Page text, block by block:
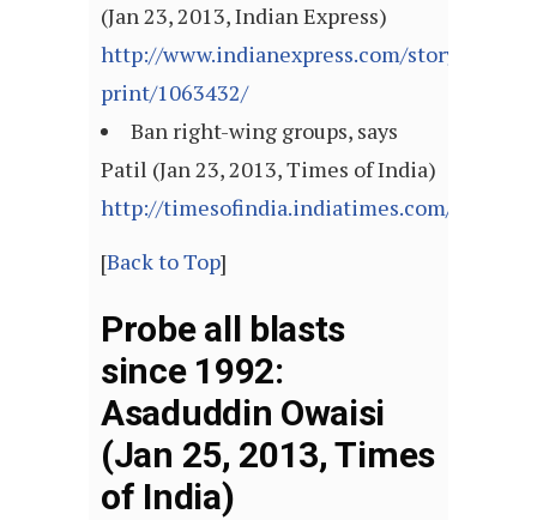
(Jan 23, 2013, Indian Express)
http://www.indianexpress.com/story-
print/1063432/
Ban right-wing groups, says
Patil (Jan 23, 2013, Times of India)
http://timesofindia.indiatimes.com/
[Back to Top]
Probe all blasts
since 1992:
Asaduddin Owaisi
(Jan 25, 2013, Times
of India)